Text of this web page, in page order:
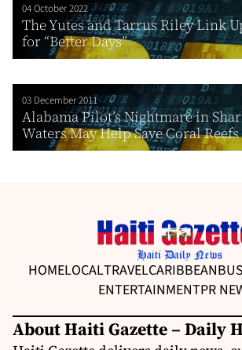
04 October 2022
The Yutes and Tarrus Riley Link
for “Better Days”
03 December 2011
Alabama Pilot’s Nightmare in
Waters May Help Save Coral Reefs
HOMELOCALTRAVELCARIBBEAN
ENTERTAINMENTPR
About Haiti Gazette – Daily